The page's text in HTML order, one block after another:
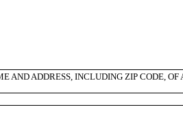
AND ADDRESS, INCLUDING ZIP CODE, OF